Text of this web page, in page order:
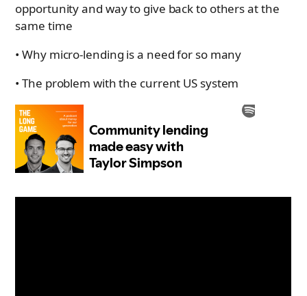
opportunity and way to give back to others at the
same time
• Why micro-lending is a need for so many
• The problem with the current US system